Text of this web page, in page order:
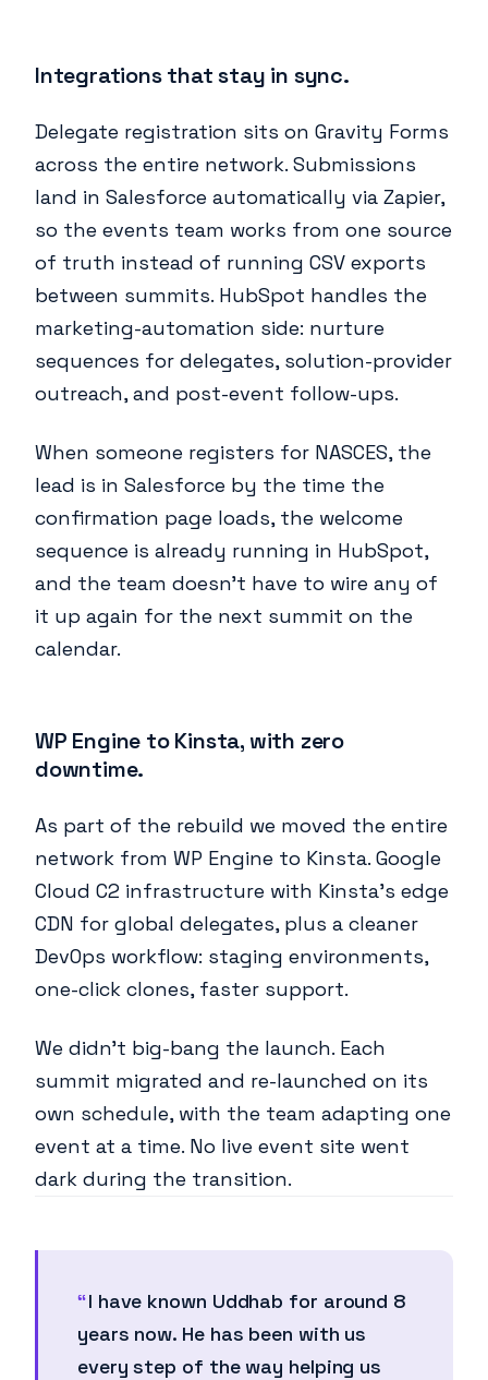
Integrations that stay in sync.
Delegate registration sits on Gravity Forms
across the entire network. Submissions
land in Salesforce automatically via Zapier,
so the events team works from one source
of truth instead of running CSV exports
between summits. HubSpot handles the
marketing-automation side: nurture
sequences for delegates, solution-provider
outreach, and post-event follow-ups.
When someone registers for NASCES, the
lead is in Salesforce by the time the
confirmation page loads, the welcome
sequence is already running in HubSpot,
and the team doesn't have to wire any of
it up again for the next summit on the
calendar.
WP Engine to Kinsta, with zero
downtime.
As part of the rebuild we moved the entire
network from WP Engine to Kinsta. Google
Cloud C2 infrastructure with Kinsta's edge
CDN for global delegates, plus a cleaner
DevOps workflow: staging environments,
one-click clones, faster support.
We didn't big-bang the launch. Each
summit migrated and re-launched on its
own schedule, with the team adapting one
event at a time. No live event site went
dark during the transition.
I have known Uddhab for around 8
years now. He has been with us
every step of the way helping us